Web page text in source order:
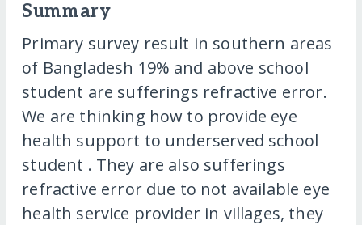
Summary
Primary survey result in southern areas
of Bangladesh 19% and above school
student are sufferings refractive error.
We are thinking how to provide eye
health support to underserved school
student . They are also sufferings
refractive error due to not available eye
health service provider in villages, they